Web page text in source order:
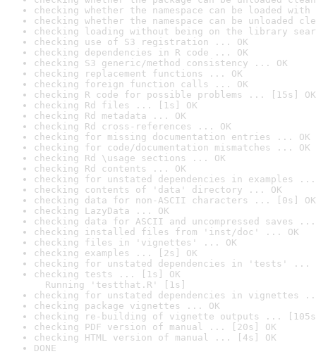
checking whether the namespace can be loaded
checking whether the namespace can be unloaded
checking loading without being on the library
checking use of S3 registration ... OK
checking dependencies in R code ... OK
checking S3 generic/method consistency ... OK
checking replacement functions ... OK
checking foreign function calls ... OK
checking R code for possible problems ... [15s] OK
checking Rd files ... [1s] OK
checking Rd metadata ... OK
checking Rd cross-references ... OK
checking for missing documentation entries ... OK
checking for code/documentation mismatches ... OK
checking Rd \usage sections ... OK
checking Rd contents ... OK
checking for unstated dependencies in examples ...
checking contents of 'data' directory ... OK
checking data for non-ASCII characters ... [0s] OK
checking LazyData ... OK
checking data for ASCII and uncompressed saves ...
checking installed files from 'inst/doc' ... OK
checking files in 'vignettes' ... OK
checking examples ... [2s] OK
checking for unstated dependencies in 'tests' ...
checking tests ... [1s] OK
Running 'testthat.R' [1s]
checking for unstated dependencies in vignettes
checking package vignettes ... OK
checking re-building of vignette outputs ...
checking PDF version of manual ... [20s] OK
checking HTML version of manual ... [4s] OK
DONE